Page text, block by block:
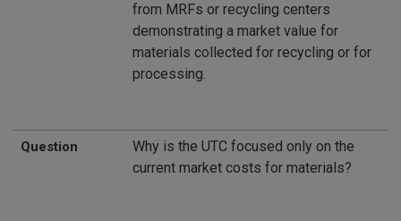
from MRFs or recycling centers
demonstrating a market value for
materials collected for recycling or for
processing.
Question
Why is the UTC focused only on the
current market costs for materials?